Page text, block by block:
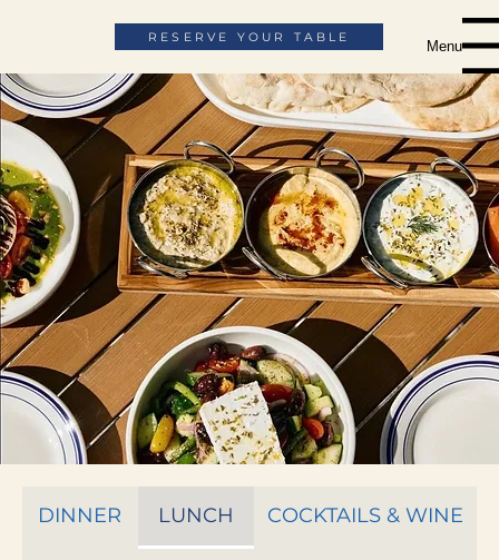
Menu
RESERVE YOUR TABLE
The Menu
ORDER ONLINE
ORDER CATERING
DINNER LUNCH COCKTAILS & WINE